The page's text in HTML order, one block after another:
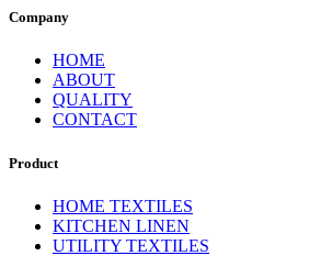
Company
HOME
ABOUT
QUALITY
CONTACT
Product
HOME TEXTILES
KITCHEN LINEN
UTILITY TEXTILES